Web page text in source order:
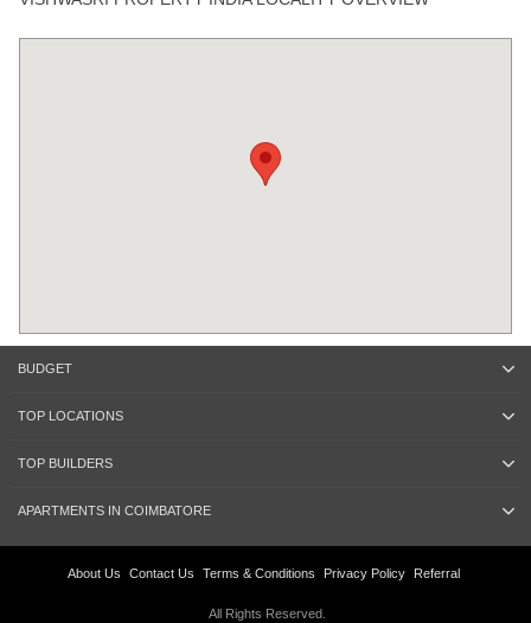
BUDGET
TOP LOCATIONS
TOP BUILDERS
APARTMENTS IN COIMBATORE
About Us Contact Us Terms & Conditions Privacy Policy Referral
All Rights Reserved.